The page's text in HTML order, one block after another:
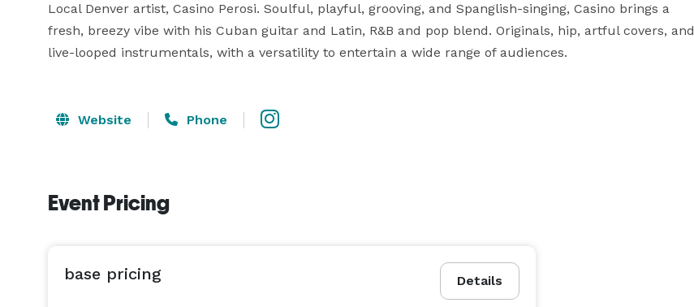
Local Denver artist, Casino Perosi. Soulful, playful, grooving, and Spanglish-singing, Casino brings a
fresh, breezy vibe with his Cuban guitar and Latin, R&B and pop blend. Originals, hip, artful covers, and
live-looped instrumentals, with a versatility to entertain a wide range of audiences.
Website Phone
Event Pricing
Details
base pricing